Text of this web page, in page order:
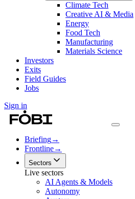
Climate Tech
Creative AI & Media
Energy
Food Tech
Manufacturing
Materials Science
Investors
Exits
Field Guides
Jobs
Sign in
Briefing→
Frontline→
Sectors
Live sectors
AI Agents & Models
Autonomy